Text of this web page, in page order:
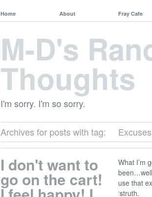
Home About Fray Cafe
M-D's
Thoughts
I'm sorry. I'm so sorry.
Archives for posts with tag: Excuses
I don't want to
go on the cart!
What I’m
use that
‘struth.